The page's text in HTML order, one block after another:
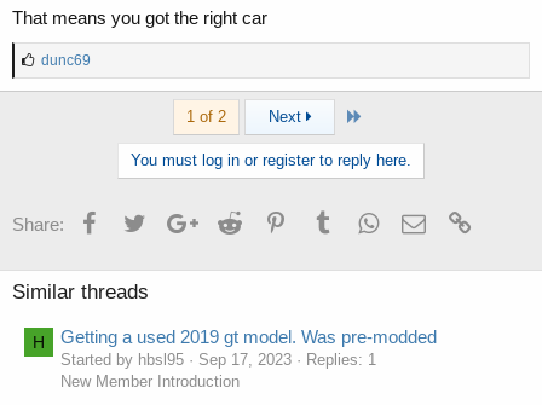
That means you got the right car
L
i
k
dunc69
1 of 2 Next
You must log in or register to reply here.
Share: FacebookTwitterGoogle+Reddit PinterestTumblrWhatsApp
Email
Similar threads
H Getting a used 2019 gt model. Was pre-modded
Started by hbsl95 Sep 17, 2023
Replies: 1
New Member Introduction